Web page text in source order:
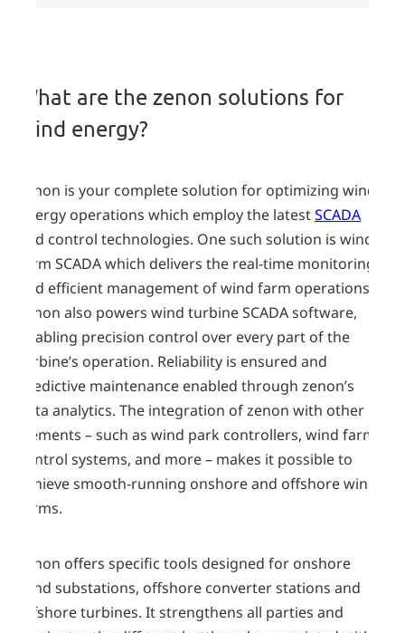
What are the zenon solutions for
wind energy?
zenon is your complete solution for optimizing wind
energy operations which employ the latestSCADA
and control technologies. One such solution is wind-
farm SCADA which delivers the real-time monitoring
and efficient management of wind farm operations.
zenon also powers wind turbine SCADA software,
enabling precision control over every part of the
turbine’s operation. Reliability is ensured and
predictive maintenance enabled through zenon’s
data analytics. The integration of zenon with other
elements – such as wind park controllers, wind farm
control systems, and more – makes it possible to
achieve smooth-running onshore and offshore wind
farms.
zenon offers specific tools designed for onshore
wind substations, offshore converter stations and
offshore turbines. It strengthens all parties and